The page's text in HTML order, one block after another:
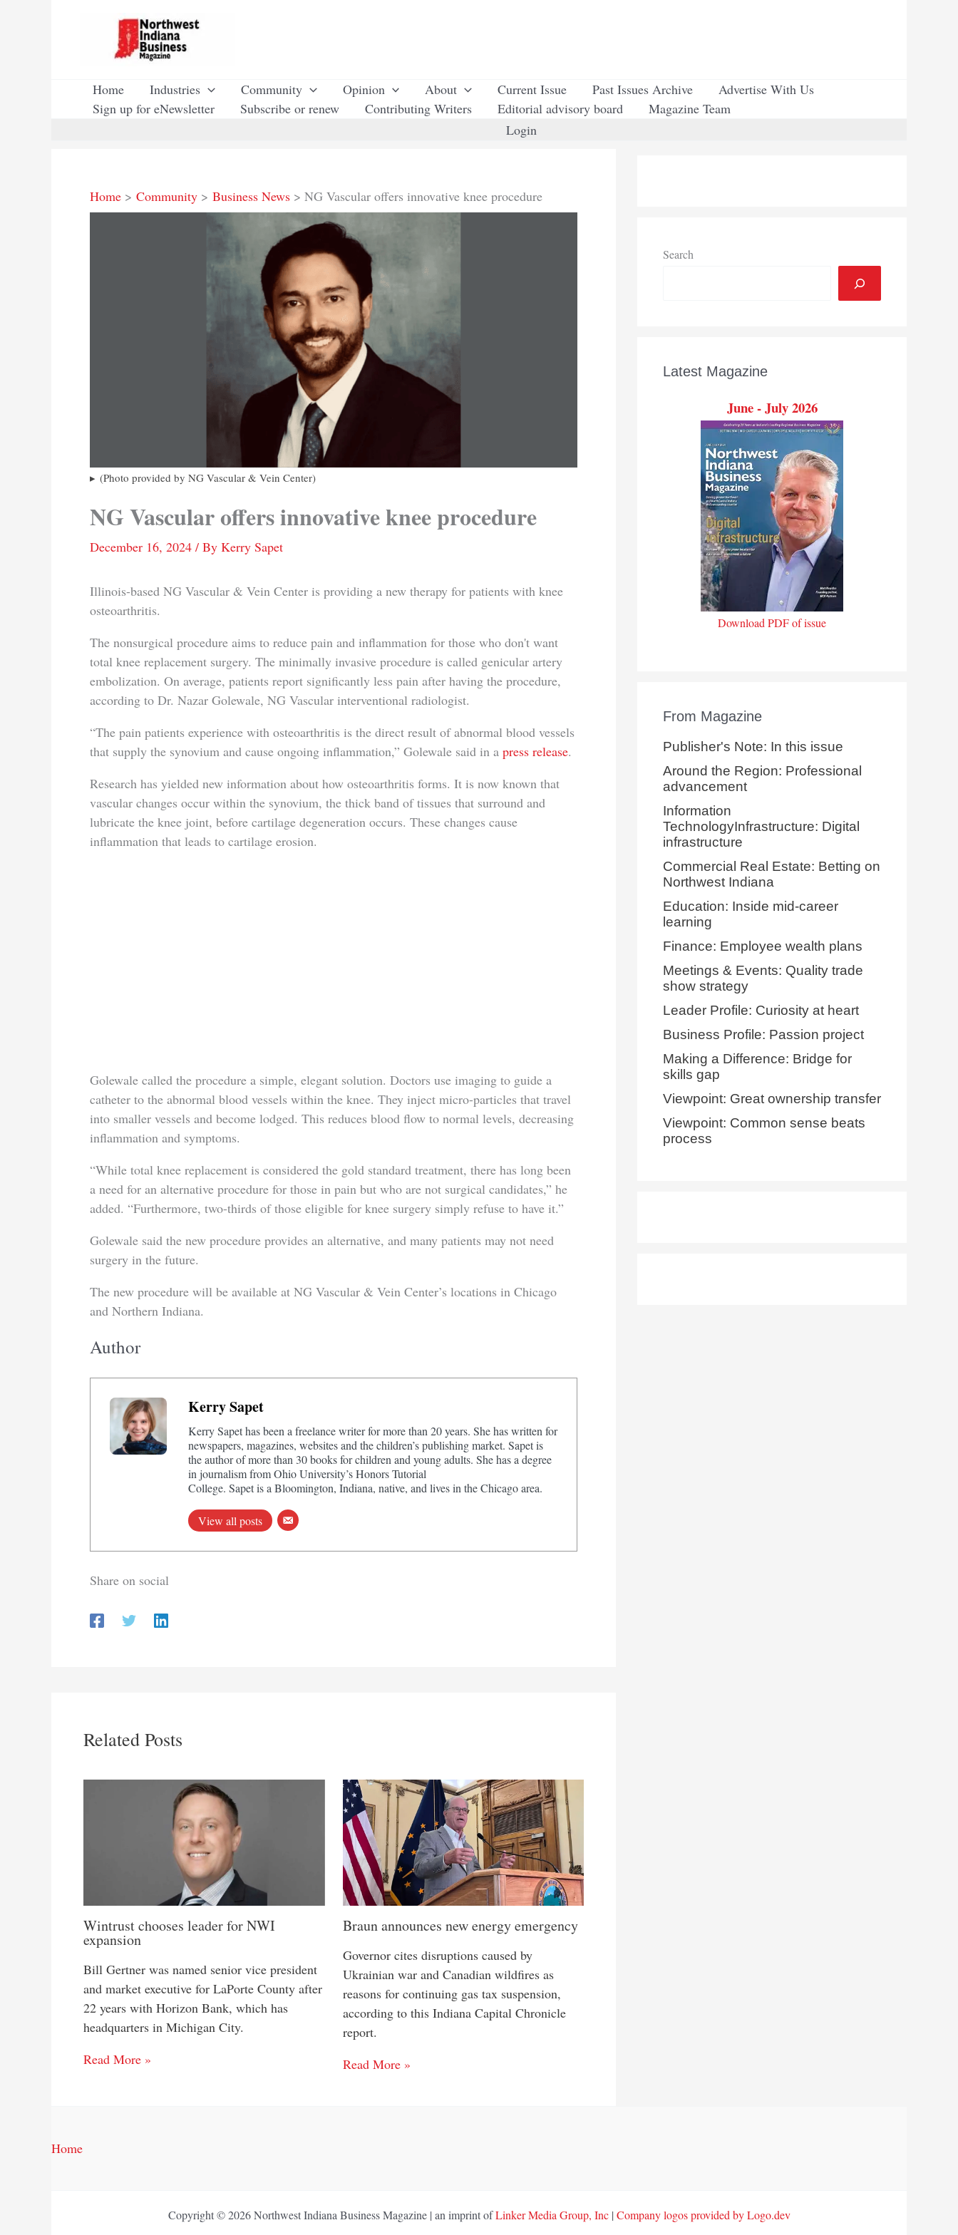
Home Industries Community Opinion About Current Issue Past Issues Archive
Advertise With Us
Sign up for eNewsletter
Subscribe or renew Contributing Writers Editorial advisory board
Magazine Team
Login
Home Community Business News NG Vascular offers innovative knee procedure
(Photo provided by NG Vascular & Vein Center)
NG Vascular offers innovative knee procedure
December 16, 2024 / By Kerry Sapet
Illinois-based NG Vascular & Vein Center is providing a new therapy for patients with knee
osteoarthritis.
The nonsurgical procedure aims to reduce pain and inflammation for those who don't want
total knee replacement surgery. The minimally invasive procedure is called genicular artery
embolization. On average, patients report significantly less pain after having the procedure,
according to Dr. Nazar Golewale, NG Vascular interventional radiologist.
“The pain patients experience with osteoarthritis is the direct result of abnormal blood vessels
that supply the synovium and cause ongoing inflammation,” Golewale said in a press release.
Research has yielded new information about how osteoarthritis forms. It is now known that
vascular changes occur within the synovium, the thick band of tissues that surround and
lubricate the knee joint, before cartilage degeneration occurs. These changes cause
inflammation that leads to cartilage erosion.
Golewale called the procedure a simple, elegant solution. Doctors use imaging to guide a
catheter to the abnormal blood vessels within the knee. They inject micro-particles that travel
into smaller vessels and become lodged. This reduces blood flow to normal levels, decreasing
inflammation and symptoms.
“While total knee replacement is considered the gold standard treatment, there has long been
a need for an alternative procedure for those in pain but who are not surgical candidates,” he
added. “Furthermore, two-thirds of those eligible for knee surgery simply refuse to have it.”
Golewale said the new procedure provides an alternative, and many patients may not need
surgery in the future.
The new procedure will be available at NG Vascular & Vein Center’s locations in Chicago
and Northern Indiana.
Author
Kerry Sapet
Kerry Sapet has been a freelance writer for more than 20 years. She has written for
newspapers, magazines, websites and the children’s publishing market. Sapet is
the author of more than 30 books for children and young adults. She has a degree
in journalism from Ohio University’s Honors Tutorial
College. Sapet is a Bloomington, Indiana, native, and lives in the Chicago area.
View all posts
Share on social
Related Posts
Wintrust chooses leader for NWI
expansion
Bill Gertner was named senior vice president
and market executive for LaPorte County after
22 years with Horizon Bank, which has
headquarters in Michigan City.
Read More »
Braun announces new energy emergency
Governor cites disruptions caused by
Ukrainian war and Canadian wildfires as
reasons for continuing gas tax suspension,
according to this Indiana Capital Chronicle
report.
Read More »
Search
Latest Magazine
June - July 2026
Download PDF of issue
From Magazine
Publisher's Note: In this issue
Around the Region: Professional
advancement
Information
TechnologyInfrastructure: Digital
infrastructure
Commercial Real Estate: Betting on
Northwest Indiana
Education: Inside mid-career
learning
Finance: Employee wealth plans
Meetings & Events: Quality trade
show strategy
Leader Profile: Curiosity at heart
Business Profile: Passion project
Making a Difference: Bridge for
skills gap
Viewpoint: Great ownership transfer
Viewpoint: Common sense beats
process
Home
Copyright © 2026 Northwest Indiana Business Magazine | an imprint ofLinker Media Group, Inc| Company logos provided by Logo.dev